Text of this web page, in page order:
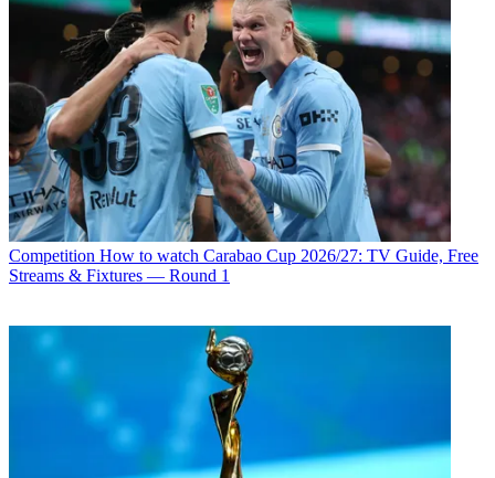
Competition How to watch Carabao Cup 2026/27: TV Guide, Free
Streams & Fixtures — Round 1